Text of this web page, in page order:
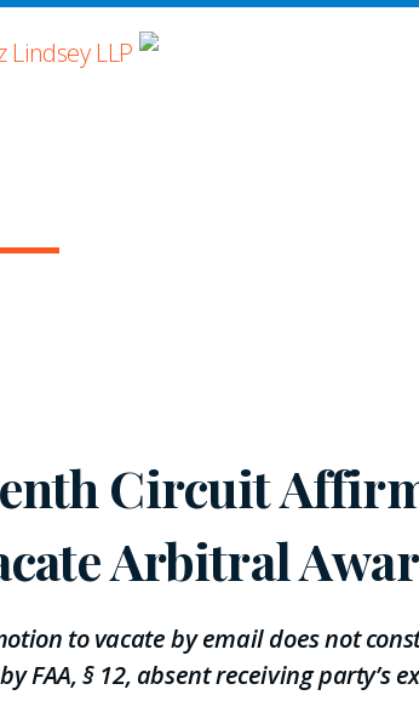
Circuit
Arbitral
to vacate by email does not
FAA, § 12, absent receiving party’s